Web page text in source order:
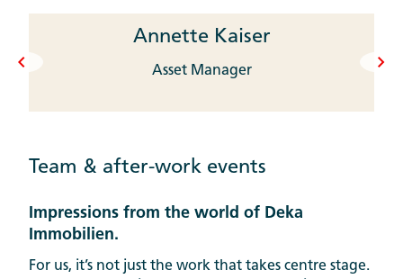
Annette Kaiser
Asset Manager
Team & after-work events
Impressions from the world of Deka
Immobilien.
For us, it’s not just the work that takes centre stage.